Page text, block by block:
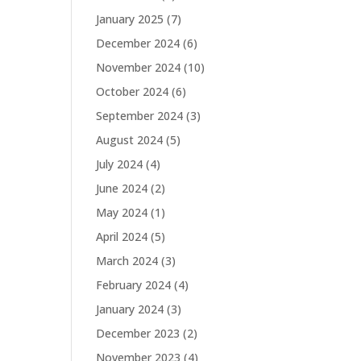
January 2025 (7)
December 2024 (6)
November 2024 (10)
October 2024 (6)
September 2024 (3)
August 2024 (5)
July 2024 (4)
June 2024 (2)
May 2024 (1)
April 2024 (5)
March 2024 (3)
February 2024 (4)
January 2024 (3)
December 2023 (2)
November 2023 (4)